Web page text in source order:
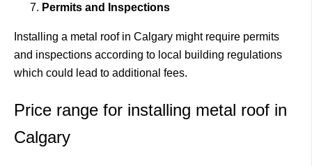
Permits and Inspections
Installing a metal roof in Calgary might require permits
and inspections according to local building regulations
which could lead to additional fees.
Price range for installing metal roof in
Calgary